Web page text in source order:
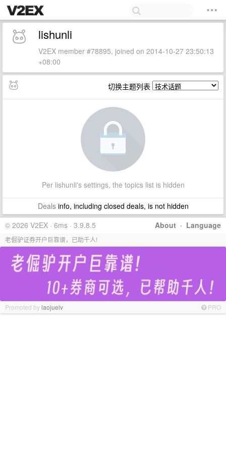
lishunli
V2EX member #78895, joined on 2014-10-27 23:50:13
+08:00
切换主题列表
Per lishunli's settings, the topics list is hidden
Dealsinfo, including closed deals, is not hidden
About · Language
© 2026 V2EX · 6ms · 3.9.8.5
老倔驴证券开户巨靠谱，已助千人!
Promoted bylaojuelv PRO